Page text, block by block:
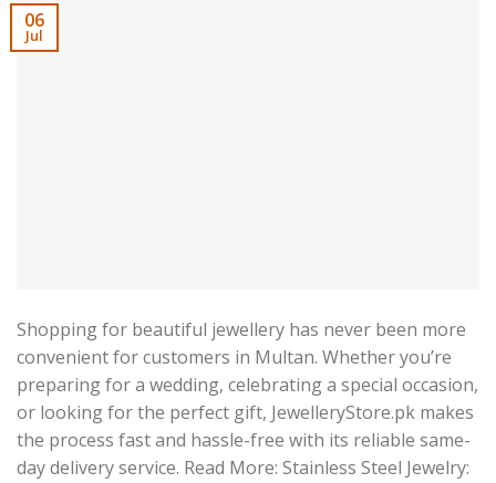
06
Jul
Shopping for beautiful jewellery has never been more
convenient for customers in Multan. Whether you’re
preparing for a wedding, celebrating a special occasion,
or looking for the perfect gift, JewelleryStore.pk makes
the process fast and hassle-free with its reliable same-
day delivery service. Read More: Stainless Steel Jewelry: